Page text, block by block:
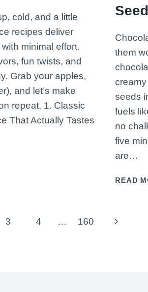
cold, and a little
recipes deliver
minimal effort.
fun twists, and
Grab your apples,
and let’s make
repeat. 1. Classic
That Actually Tastes
them
seeds
fuels
no
five
are…
READ
3 4 … 160
Next